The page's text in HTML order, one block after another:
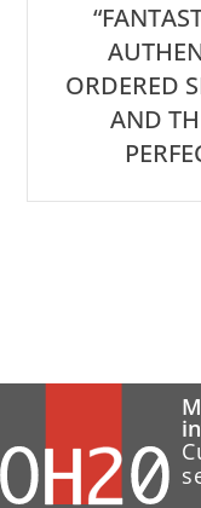
ORDERED
AND